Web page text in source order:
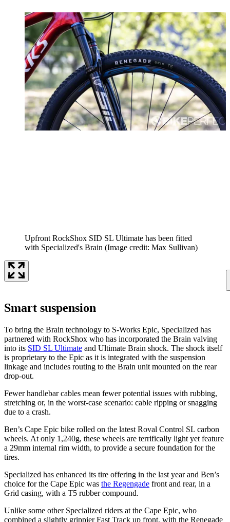
Upfront RockShox SID SL Ultimate has been fitted
with Specialized's Brain (Image credit: Max Sullivan)
Smart suspension
To bring the Brain technology to S-Works Epic, Specialized has
partnered with RockShox who has incorporated the Brain valving
into its SID SL Ultimate and Ultimate Brain shock. The shock itself
is proprietary to the Epic as it is integrated with the suspension
linkage and includes routing to the Brain unit mounted on the rear
drop-out.
Fewer handlebar cables mean fewer potential issues with rubbing,
stretching or, in the worst-case scenario: cable ripping or snagging
due to a crash.
Ben’s Cape Epic bike rolled on the latest Roval Control SL carbon
wheels. At only 1,240g, these wheels are terrifically light yet feature
a 29mm internal rim width, to provide a secure foundation for the
tires.
Specialized has enhanced its tire offering in the last year and Ben’s
choice for the Cape Epic was the Regengade front and rear, in a
Grid casing, with a T5 rubber compound.
Unlike some other Specialized riders at the Cape Epic, who
combined a slightly grippier Fast Track up front, with the Renegade